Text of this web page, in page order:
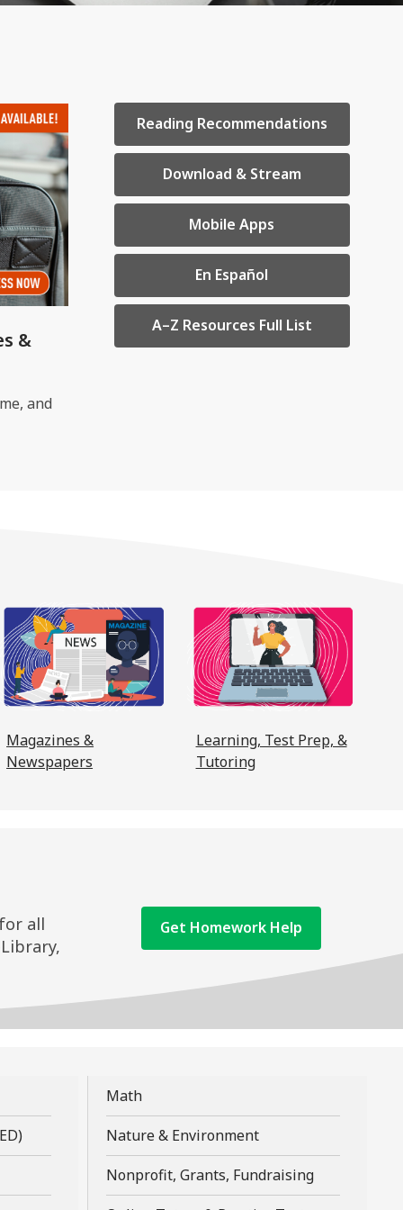
&
and
Reading Recommendations,
opens
window
Download & Stream,
opens
window
Mobile Apps
opens
window
En Español
opens
A–Z Resources Full List,
opens
Magazines &
Newspapers
Learning, Test Prep, &
Tutoring
all
Get Homework Help
opens
a
opens
new
Math,
opens
a
new
window
Nature & Environment,
opens
a
new
Nonprofit, Grants, Fundraising,
opens